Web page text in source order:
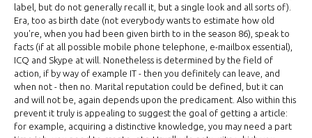
label, but do not generally recall it, but a single look and all sorts of).
Era, too as birth date (not everybody wants to estimate how old
you're, when you had been given birth to in the season 86), speak to
facts (if at all possible mobile phone telephone, e-mailbox essential),
ICQ and Skype at will. Nonetheless is determined by the field of
action, if by way of example IT - then you definitely can leave, and
when not - then no. Marital reputation could be defined, but it can
and will not be, again depends upon the predicament. Also within this
prevent it truly is appealing to suggest the goal of getting a article:
for example, acquiring a distinctive knowledge, you may need a part